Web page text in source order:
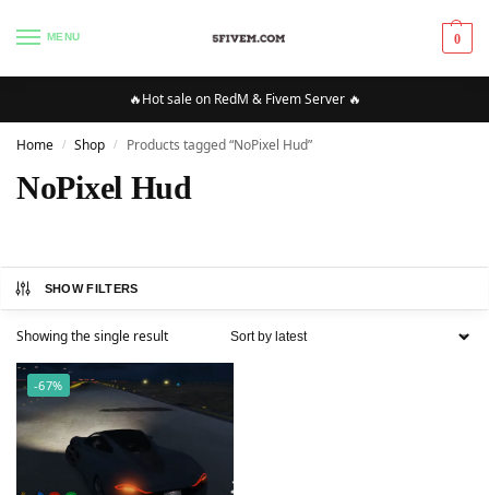
MENU 0
🔥Hot sale on RedM & Fivem Server 🔥
Home / Shop / Products tagged “NoPixel Hud”
NoPixel Hud
SHOW FILTERS
Showing the single result
-67%